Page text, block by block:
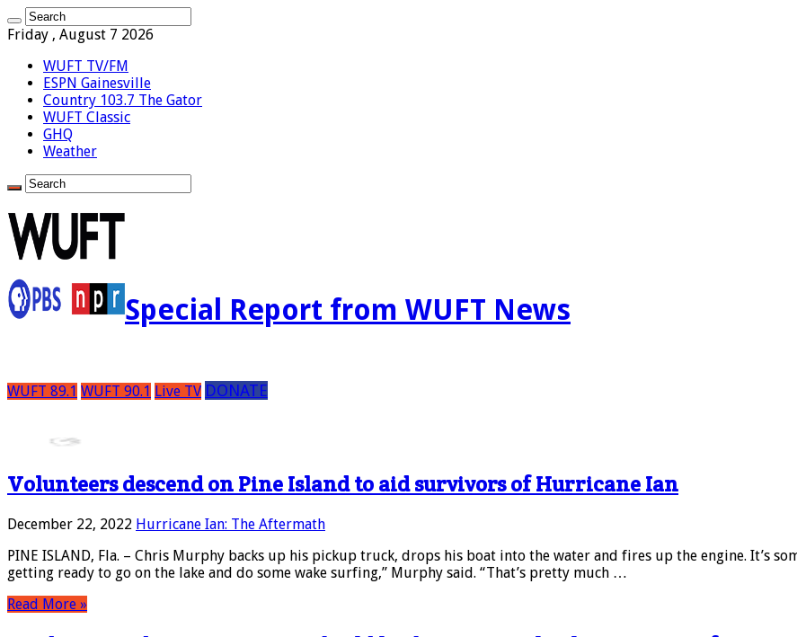
Friday , August 7 2026
WUFT TV/FM
ESPN Gainesville
Country 103.7 The Gator
WUFT Classic
GHQ
Weather
Special Report from WUFT News
WUFT 89.1 WUFT 90.1 Live TV DONATE
Volunteers descend on Pine Island to aid survivors of Hurricane Ian
December 22, 2022 Hurricane Ian: The Aftermath
PINE ISLAND, Fla. – Chris Murphy backs up his pickup truck, drops his boat into the water and fires up the engine. It’s
getting ready to go on the lake and do some wake surfing,” Murphy said. “That’s pretty much …
Read More »